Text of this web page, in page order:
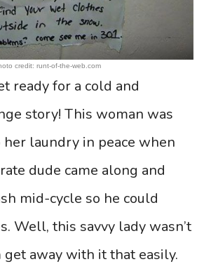
credit: runt-of-the-web.com
ready for a cold and
story! This woman was
laundry in peace when
dude came along and
mid-cycle so he could
Well, this savvy lady wasn’t
away with it that easily.